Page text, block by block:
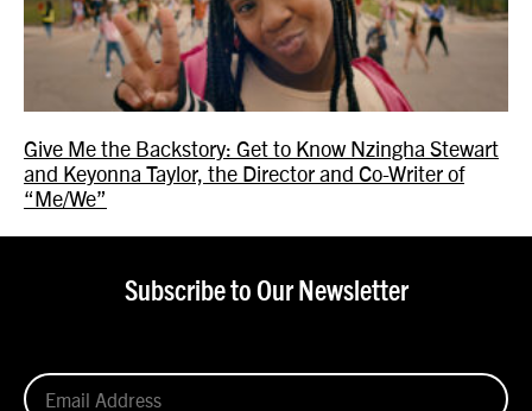
Give Me the Backstory: Get to Know Nzingha Stewart
and Keyonna Taylor, the Director and Co-Writer of
“Me/We”
Subscribe to Our Newsletter